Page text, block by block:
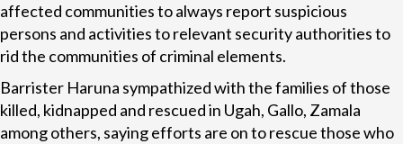
affected communities to always report suspicious
persons and activities to relevant security authorities to
rid the communities of criminal elements.
Barrister Haruna sympathized with the families of those
killed, kidnapped and rescued in Ugah, Gallo, Zamala
among others, saying efforts are on to rescue those who